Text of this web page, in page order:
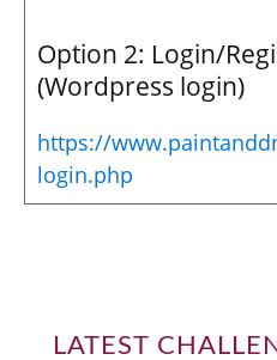
Option 2: Login/
(Wordpress login)
https://
login.php
LATEST